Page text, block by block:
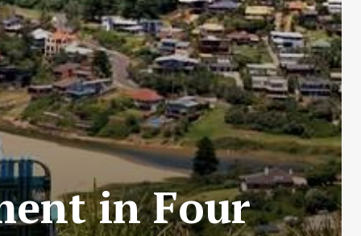
in Four